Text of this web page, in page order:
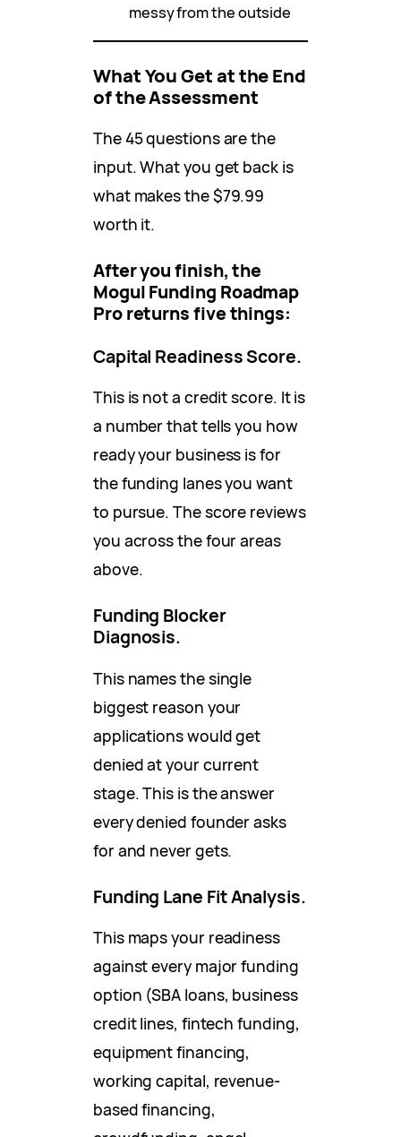
messy from the outside
What You Get at the End
of the Assessment
The 45 questions are the
input. What you get back is
what makes the $79.99
worth it.
After you finish, the
Mogul Funding Roadmap
Pro returns five things:
Capital Readiness Score.
This is not a credit score. It is
a number that tells you how
ready your business is for
the funding lanes you want
to pursue. The score reviews
you across the four areas
above.
Funding Blocker
Diagnosis.
This names the single
biggest reason your
applications would get
denied at your current
stage. This is the answer
every denied founder asks
for and never gets.
Funding Lane Fit Analysis.
This maps your readiness
against every major funding
option (SBA loans, business
credit lines, fintech funding,
equipment financing,
working capital, revenue-
based financing,